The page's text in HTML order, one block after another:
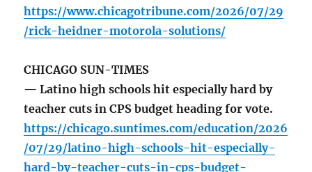
https://www.chicagotribune.com/2026/07/29
/rick-heidner-motorola-solutions/
CHICAGO SUN-TIMES
— Latino high schools hit especially hard by
teacher cuts in CPS budget heading for vote.
https://chicago.suntimes.com/education/2026
/07/29/latino-high-schools-hit-especially-
hard-by-teacher-cuts-in-cps-budget-